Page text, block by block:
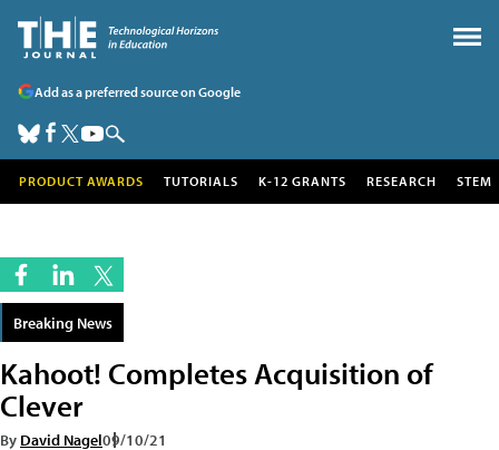
Add as a preferred source on Google
PRODUCT AWARDS TUTORIALS K-12 GRANTS RESEARCH STEM
Breaking News
Kahoot! Completes Acquisition of
Clever
By David Nagel09/10/21